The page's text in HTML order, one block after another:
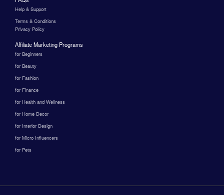
Help & Support
Terms & Conditions
Privacy Policy
Affiliate Marketing Programs
for Beginners
for Beauty
for Fashion
for Finance
for Health and Wellness
for Home Decor
for Interior Design
for Micro Influencers
for Pets